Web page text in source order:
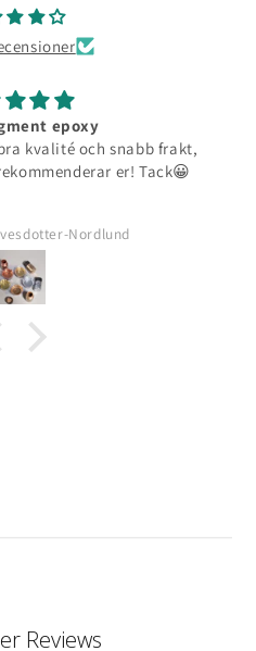
epoxy
kvalité och snabb frakt,
er! Tack😀
Nordlund
Reviews